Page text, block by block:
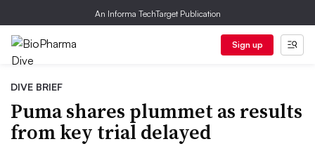
An Informa TechTarget Publication
Sign up
DIVE BRIEF
Puma shares plummet as results
from key trial delayed